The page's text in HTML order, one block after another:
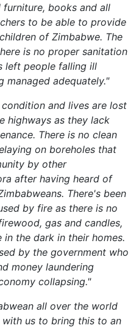
books and all
to be able to provide
of Zimbabwe. The
is no proper sanitation
left people falling ill
managed adequately."
and lives are lost
highways as they lack
There is no clean
on boreholes that
by other
after having heard of
There's been
by fire as there is no
gas and candles,
the dark in their homes.
by the government who
money laundering
collapsing."
all over the world
us to bring this to an